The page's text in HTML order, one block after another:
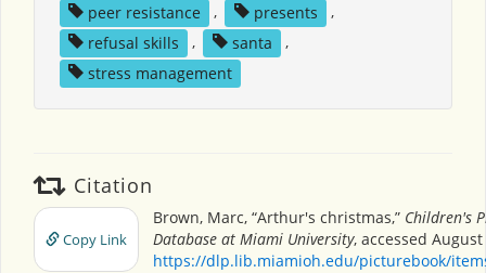
peer resistance
, presents
,
refusal skills
, santa
,
stress management
Citation
Copy Link
Brown, Marc, “Arthur's christmas,” Children's
Database at Miami University, accessed August
https://dlp.lib.miamioh.edu/picturebook/